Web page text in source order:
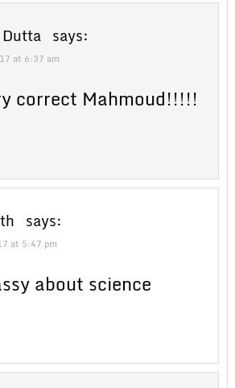
says:
at 6:37 am
correct Mahmoud!!!!!
says:
at 5:47 pm
about science